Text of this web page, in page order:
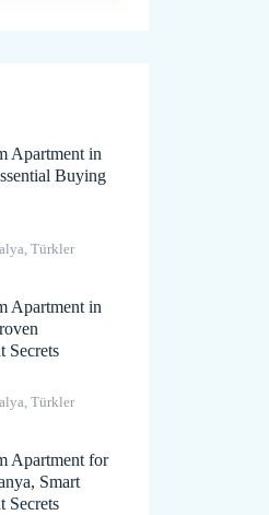
Apartment in
Buying
Türkler
Apartment in
Secrets
Türkler
Apartment for
Smart
Secrets